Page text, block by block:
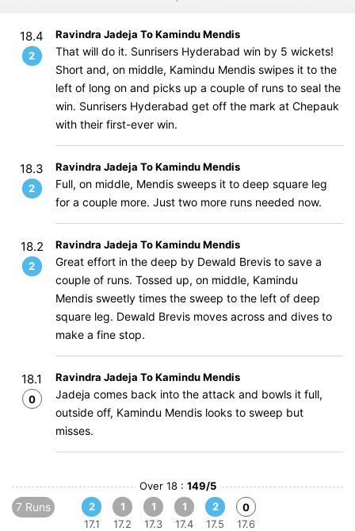
18.4
2
Ravindra Jadeja To Kamindu Mendis
That will do it. Sunrisers Hyderabad win by 5 wickets!
Short and, on middle, Kamindu Mendis swipes it to the
left of long on and picks up a couple of runs to seal the
win. Sunrisers Hyderabad get off the mark at Chepauk
with their first-ever win.
18.3
2
Ravindra Jadeja To Kamindu Mendis
Full, on middle, Mendis sweeps it to deep square leg
for a couple more. Just two more runs needed now.
18.2
2
Ravindra Jadeja To Kamindu Mendis
Great effort in the deep by Dewald Brevis to save a
couple of runs. Tossed up, on middle, Kamindu
Mendis sweetly times the sweep to the left of deep
square leg. Dewald Brevis moves across and dives to
make a fine stop.
18.1
0
Ravindra Jadeja To Kamindu Mendis
Jadeja comes back into the attack and bowls it full,
outside off, Kamindu Mendis looks to sweep but
misses.
Over 18 : 149/5
7 Runs
2
17.1
1
17.2
1
17.3
1
17.4
2
17.5
0
17.6